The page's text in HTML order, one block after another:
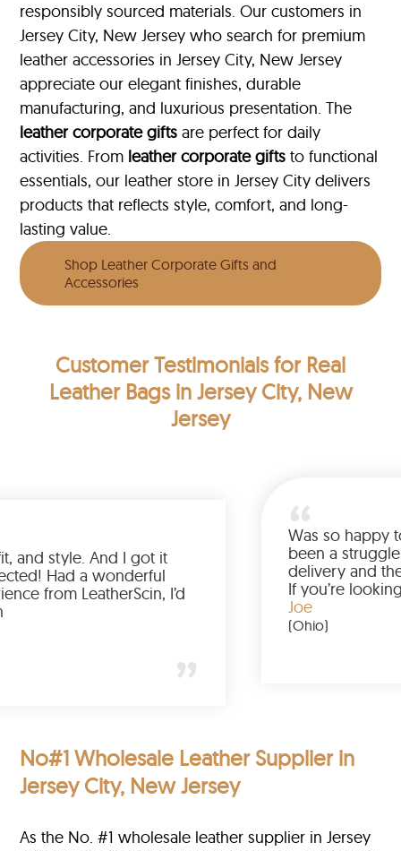
responsibly sourced materials. Our customers in
Jersey City, New Jersey who search for premium
leather accessories in Jersey City, New Jersey
appreciate our elegant finishes, durable
manufacturing, and luxurious presentation. The
leather corporate gifts are perfect for daily
activities. From leather corporate gifts to functional
essentials, our leather store in Jersey City delivers
products that reflects style, comfort, and long-
lasting value.
Shop Leather Corporate Gifts and
Accessories
Customer Testimonialsfor Real
Leather Bags in Jersey City, New
Jersey
fit, and style. And I got it
expected! Had a wonderful
from LeatherScin, I’d
Was so
been a
delivery
If you’re
No#1 Wholesale Leather Supplier in
Jersey City, New Jersey
As the No. #1 wholesale leather supplier in Jersey